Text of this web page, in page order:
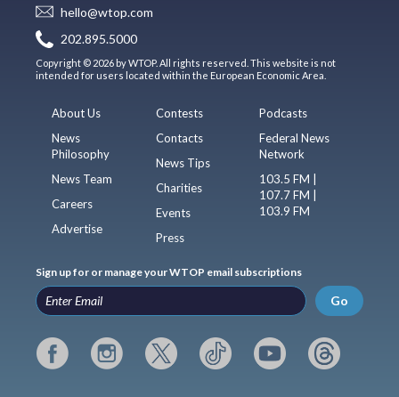
hello@wtop.com
202.895.5000
Copyright © 2026 by WTOP. All rights reserved. This website is not
intended for users located within the European Economic Area.
About Us
News
Philosophy
News Team
Careers
Advertise
Contests
Contacts
News Tips
Charities
Events
Press
Podcasts
Federal News
Network
103.5 FM |
107.7 FM |
103.9 FM
Sign up for or manage your WTOP email subscriptions
Go